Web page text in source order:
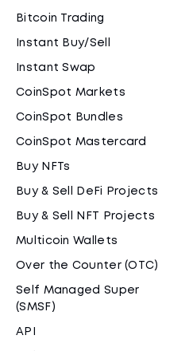
Bitcoin Trading
Instant Buy/Sell
Instant Swap
CoinSpot Markets
CoinSpot Bundles
CoinSpot Mastercard
Buy NFTs
Buy & Sell DeFi Projects
Buy & Sell NFT Projects
Multicoin Wallets
Over the Counter (OTC)
Self Managed Super
(SMSF)
API